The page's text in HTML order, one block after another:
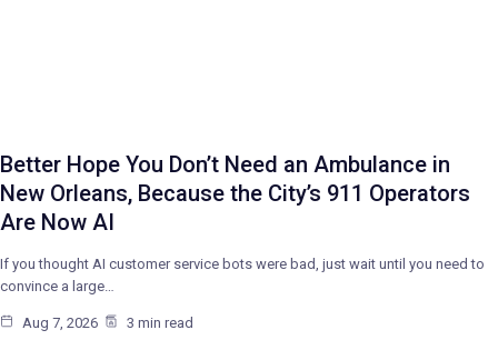
Better Hope You Don’t Need an Ambulance in
New Orleans, Because the City’s 911 Operators
Are Now AI
If you thought AI customer service bots were bad, just wait until you need to
convince a large…
Aug 7, 2026 3 min read